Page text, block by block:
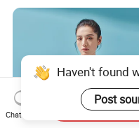
Haven't found
Post
Chat Now